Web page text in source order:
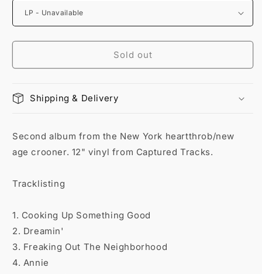
Sold out
Shipping & Delivery
Second album from the New York heartthrob/new
age crooner. 12" vinyl from Captured Tracks.
Tracklisting
1. Cooking Up Something Good
2. Dreamin'
3. Freaking Out The Neighborhood
4. Annie